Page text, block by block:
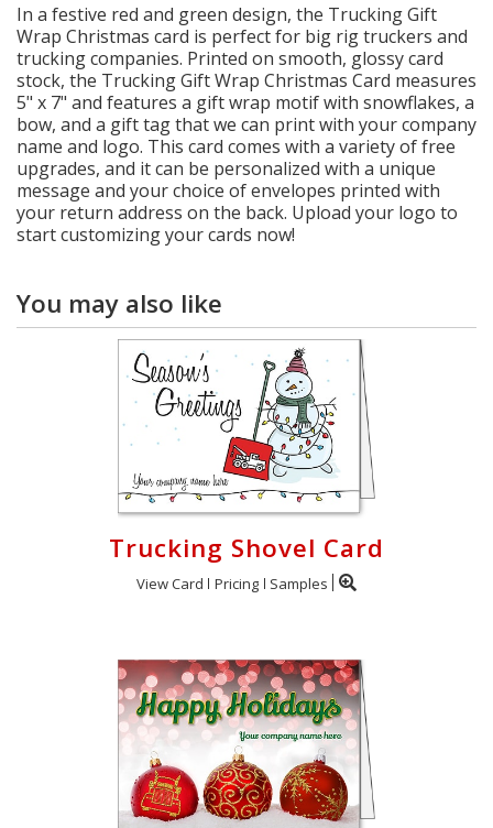
In a festive red and green design, the Trucking Gift
Wrap Christmas card is perfect for big rig truckers and
trucking companies. Printed on smooth, glossy card
stock, the Trucking Gift Wrap Christmas Card measures
5" x 7" and features a gift wrap motif with snowflakes, a
bow, and a gift tag that we can print with your company
name and logo. This card comes with a variety of free
upgrades, and it can be personalized with a unique
message and your choice of envelopes printed with
your return address on the back. Upload your logo to
start customizing your cards now!
You may also like
Trucking Shovel Card
View Card Pricing Samples